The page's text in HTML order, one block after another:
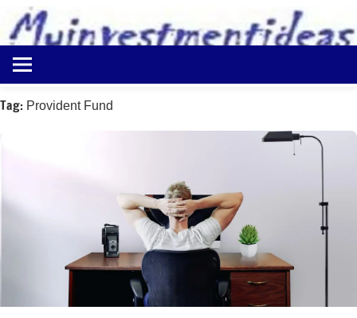
content
Myinvestmentideas
Investment
in
Ideas
Tag: Provident Fund